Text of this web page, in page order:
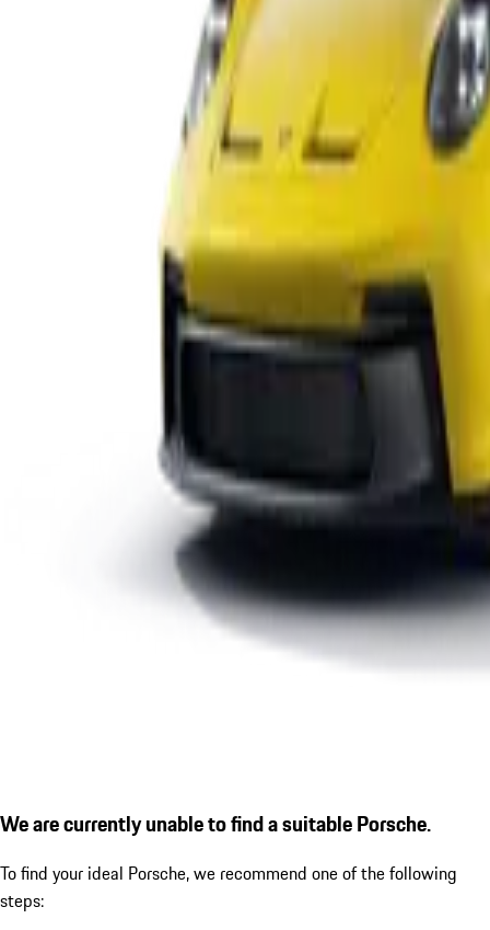
We are currently unable to find a suitable Porsche.
To find your ideal Porsche, we recommend one of the following
steps: